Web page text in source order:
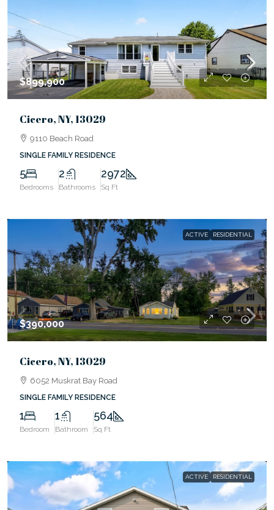
$899,900
Cicero, NY, 13029
9110 Beach Road
SINGLE FAMILY RESIDENCE
5
Bedrooms
2
Bathrooms
2972
Sq Ft
ACTIVE RESIDENTIAL
$390,000
Cicero, NY, 13029
6052 Muskrat Bay Road
SINGLE FAMILY RESIDENCE
1
Bedroom
1
Bathroom
564
Sq Ft
ACTIVE RESIDENTIAL